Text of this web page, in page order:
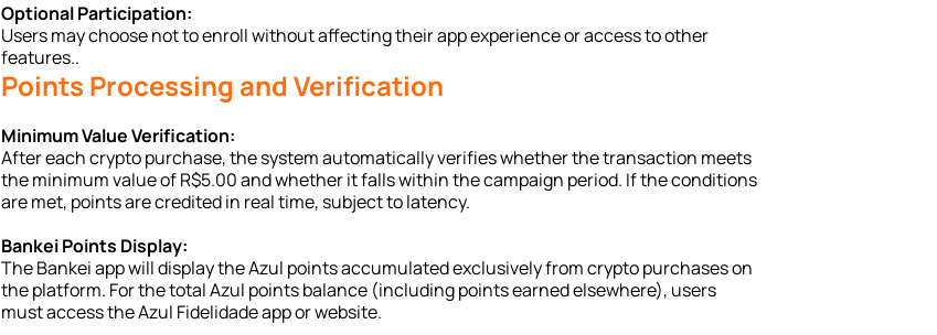
Optional Participation:
Users may choose not to enroll without affecting their app experience or access to other
features..
Points Processing and Verification
Minimum Value Verification:
After each crypto purchase, the system automatically verifies whether the transaction meets
the minimum value of R$5.00 and whether it falls within the campaign period. If the conditions
are met, points are credited in real time, subject to latency.
Bankei Points Display:
The Bankei app will display the Azul points accumulated exclusively from crypto purchases on
the platform. For the total Azul points balance (including points earned elsewhere), users
must access the Azul Fidelidade app or website.